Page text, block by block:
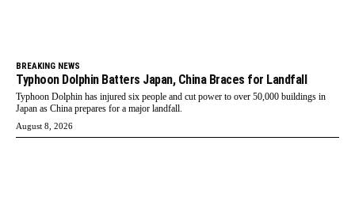
BREAKING NEWS
Typhoon Dolphin Batters Japan, China Braces for Landfall
Typhoon Dolphin has injured six people and cut power to over 50,000 buildings in
Japan as China prepares for a major landfall.
August 8, 2026